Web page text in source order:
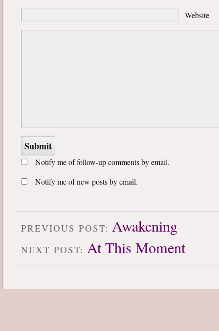
Website
Notify me of follow-up comments by email.
Notify me of new posts by email.
PREVIOUS POST: Awakening
NEXT POST: At This Moment